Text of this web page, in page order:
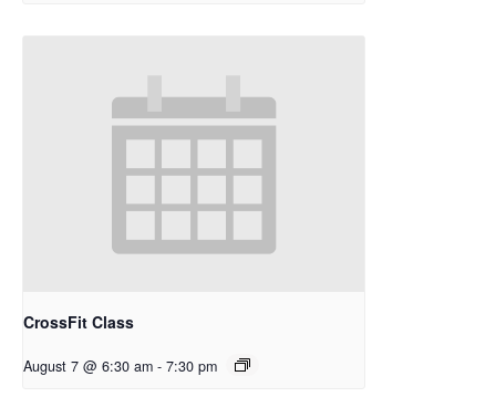
CrossFit Class
August 7 @ 6:30 am - 7:30 pm